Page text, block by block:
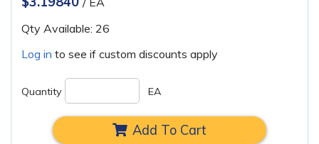
Qty Available: 26
Log in to see if custom discounts apply
Quantity EA
Add To Cart